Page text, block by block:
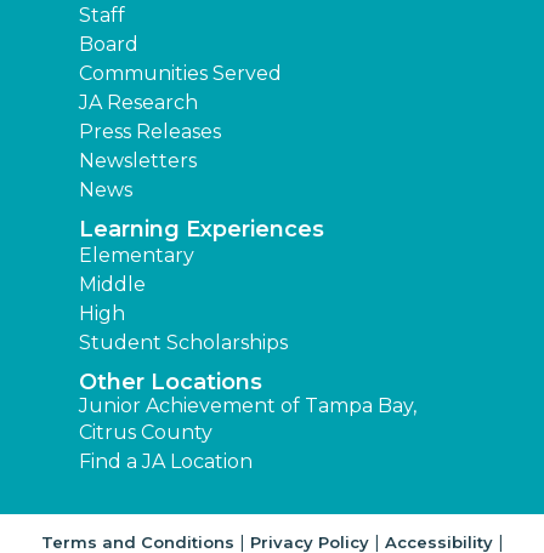
Staff
Board
Communities Served
JA Research
Press Releases
Newsletters
News
Learning Experiences
Elementary
Middle
High
Student Scholarships
Other Locations
Junior Achievement of Tampa Bay,
Citrus County
Find a JA Location
Terms and Conditions | Privacy Policy| Accessibility|